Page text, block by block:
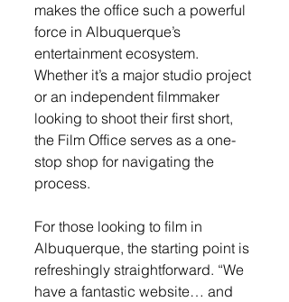
makes the office such a powerful
force in Albuquerque’s
entertainment ecosystem.
Whether it’s a major studio project
or an independent filmmaker
looking to shoot their first short,
the Film Office serves as a one-
stop shop for navigating the
process.
For those looking to film in
Albuquerque, the starting point is
refreshingly straightforward. “We
have a fantastic website… and